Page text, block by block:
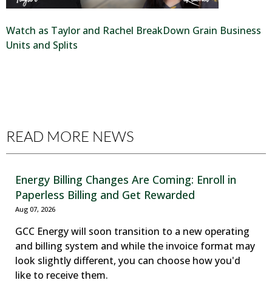
Watch as Taylor and Rachel BreakDown Grain Business
Units and Splits
READ MORE NEWS
Energy Billing Changes Are Coming: Enroll in
Paperless Billing and Get Rewarded
Aug 07, 2026
GCC Energy will soon transition to a new operating
and billing system and while the invoice format may
look slightly different, you can choose how you'd
like to receive them.